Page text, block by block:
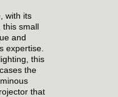
with its
this small
and
expertise.
this
the
that